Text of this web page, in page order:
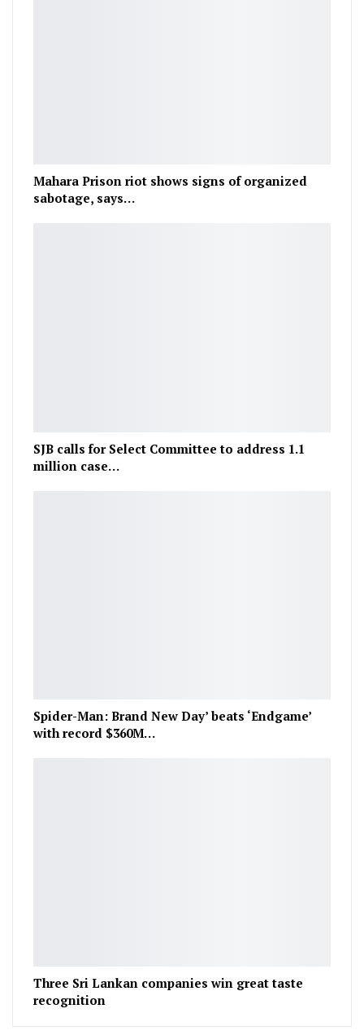
Mahara Prison riot shows signs of organized
sabotage, says…
SJB calls for Select Committee to address 1.1
million case…
Spider-Man: Brand New Day’ beats ‘Endgame’
with record $360M…
Three Sri Lankan companies win great taste
recognition